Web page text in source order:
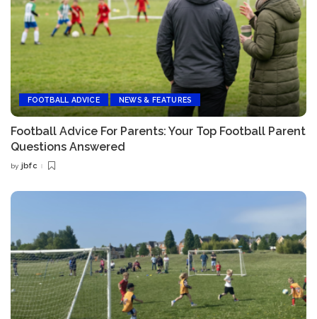
FOOTBALL ADVICE NEWS & FEATURES
Football Advice For Parents: Your Top Football Parent
Questions Answered
Posted
by jbfc